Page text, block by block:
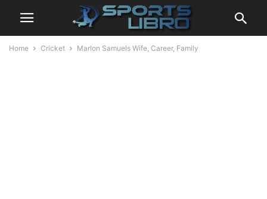
Home Cricket Marlon Samuels Wife, Career, Family